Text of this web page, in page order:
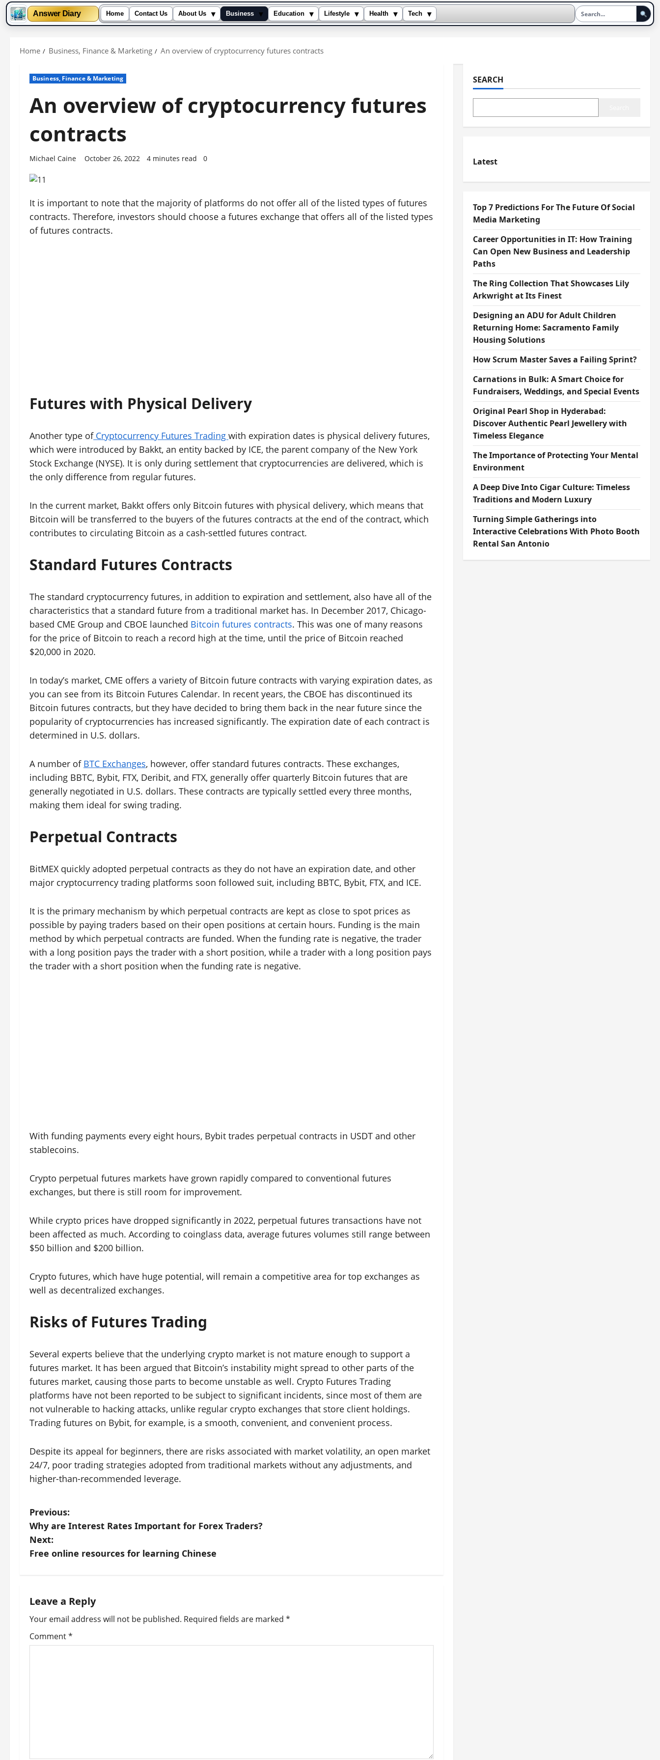
Answer Diary Home Contact Us About Us ▾ Business ▾ Education ▾ Lifestyle ▾ Health ▾ Tech
▾
Home Business, Finance & Marketing An overview of cryptocurrency futures contracts
Business, Finance & Marketing
An overview of cryptocurrency futures
contracts
Michael Caine October 26, 2022 4 minutes read 0
It is important to note that the majority of platforms do not offer all of the listed types of futures
contracts. Therefore, investors should choose a futures exchange that offers all of the listed types
of futures contracts.
Futures with Physical Delivery
Another type ofCryptocurrency Futures Trading with expiration dates is physical delivery futures,
which were introduced by Bakkt, an entity backed by ICE, the parent company of the New York
Stock Exchange (NYSE). It is only during settlement that cryptocurrencies are delivered, which is
the only difference from regular futures.
In the current market, Bakkt offers only Bitcoin futures with physical delivery, which means that
Bitcoin will be transferred to the buyers of the futures contracts at the end of the contract, which
contributes to circulating Bitcoin as a cash-settled futures contract.
Standard Futures Contracts
The standard cryptocurrency futures, in addition to expiration and settlement, also have all of the
characteristics that a standard future from a traditional market has. In December 2017, Chicago-
based CME Group and CBOE launched Bitcoin futures contracts. This was one of many reasons
for the price of Bitcoin to reach a record high at the time, until the price of Bitcoin reached
$20,000 in 2020.
In today’s market, CME offers a variety of Bitcoin future contracts with varying expiration dates, as
you can see from its Bitcoin Futures Calendar. In recent years, the CBOE has discontinued its
Bitcoin futures contracts, but they have decided to bring them back in the near future since the
popularity of cryptocurrencies has increased significantly. The expiration date of each contract is
determined in U.S. dollars.
A number of BTC Exchanges, however, offer standard futures contracts. These exchanges,
including BBTC, Bybit, FTX, Deribit, and FTX, generally offer quarterly Bitcoin futures that are
generally negotiated in U.S. dollars. These contracts are typically settled every three months,
making them ideal for swing trading.
Perpetual Contracts
BitMEX quickly adopted perpetual contracts as they do not have an expiration date, and other
major cryptocurrency trading platforms soon followed suit, including BBTC, Bybit, FTX, and ICE.
It is the primary mechanism by which perpetual contracts are kept as close to spot prices as
possible by paying traders based on their open positions at certain hours. Funding is the main
method by which perpetual contracts are funded. When the funding rate is negative, the trader
with a long position pays the trader with a short position, while a trader with a long position pays
the trader with a short position when the funding rate is negative.
With funding payments every eight hours, Bybit trades perpetual contracts in USDT and other
stablecoins.
Crypto perpetual futures markets have grown rapidly compared to conventional futures
exchanges, but there is still room for improvement.
While crypto prices have dropped significantly in 2022, perpetual futures transactions have not
been affected as much. According to coinglass data, average futures volumes still range between
$50 billion and $200 billion.
Crypto futures, which have huge potential, will remain a competitive area for top exchanges as
well as decentralized exchanges.
Risks of Futures Trading
Several experts believe that the underlying crypto market is not mature enough to support a
futures market. It has been argued that Bitcoin’s instability might spread to other parts of the
futures market, causing those parts to become unstable as well. Crypto Futures Trading
platforms have not been reported to be subject to significant incidents, since most of them are
not vulnerable to hacking attacks, unlike regular crypto exchanges that store client holdings.
Trading futures on Bybit, for example, is a smooth, convenient, and convenient process.
Despite its appeal for beginners, there are risks associated with market volatility, an open market
24/7, poor trading strategies adopted from traditional markets without any adjustments, and
higher-than-recommended leverage.
P
o
s
n
a
v
Previous:
Why are Interest Rates Important for Forex Traders?
Next:
Free online resources for learning Chinese
Leave a Reply
Your email address will not be published. Required fields are marked *
Comment*
SEARCH
Latest
Top 7 Predictions For The Future Of Social
Media Marketing
Career Opportunities in IT: How Training
Can Open New Business and Leadership
Paths
The Ring Collection That Showcases Lily
Arkwright at Its Finest
Designing an ADU for Adult Children
Returning Home: Sacramento Family
Housing Solutions
How Scrum Master Saves a Failing Sprint?
Carnations in Bulk: A Smart Choice for
Fundraisers, Weddings, and Special Events
Original Pearl Shop in Hyderabad:
Discover Authentic Pearl Jewellery with
Timeless Elegance
The Importance of Protecting Your Mental
Environment
A Deep Dive Into Cigar Culture: Timeless
Traditions and Modern Luxury
Turning Simple Gatherings into
Interactive Celebrations With Photo Booth
Rental San Antonio